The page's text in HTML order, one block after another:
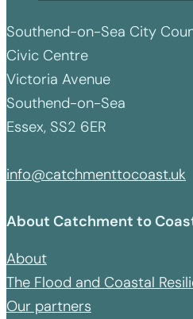
Southend-on-Sea City
Civic Centre
Victoria Avenue
Southend-on-Sea
Essex, SS2 6ER
info@catchmenttocoast.uk
About Catchment to
About
The Flood and Coastal
Our partners